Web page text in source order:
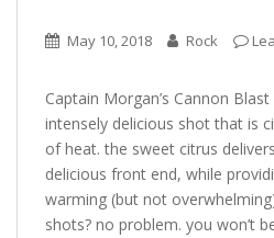
May 10, 2018 Rock
Captain Morgan’s Cannon
intensely delicious shot that is
of heat. the sweet citrus
delicious front end, while
warming (but not
shots? no problem. you won’t